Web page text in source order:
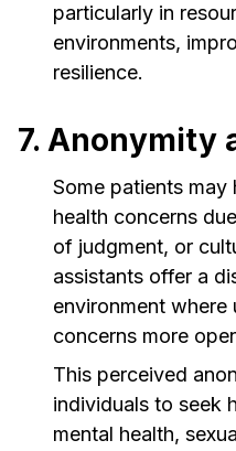
particularly in
environments,
resilience.
7. Anonymity
Some patients may
health concerns
of judgment, or
assistants offer a
environment where
concerns more
This perceived
individuals to seek
mental health,